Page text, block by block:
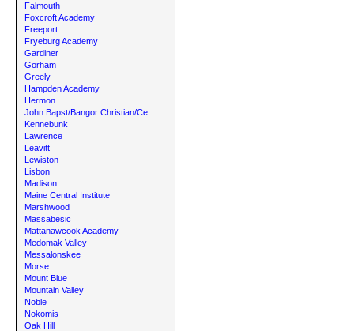
Falmouth
Foxcroft Academy
Freeport
Fryeburg Academy
Gardiner
Gorham
Greely
Hampden Academy
Hermon
John Bapst/Bangor Christian/Ce
Kennebunk
Lawrence
Leavitt
Lewiston
Lisbon
Madison
Maine Central Institute
Marshwood
Massabesic
Mattanawcook Academy
Medomak Valley
Messalonskee
Morse
Mount Blue
Mountain Valley
Noble
Nokomis
Oak Hill